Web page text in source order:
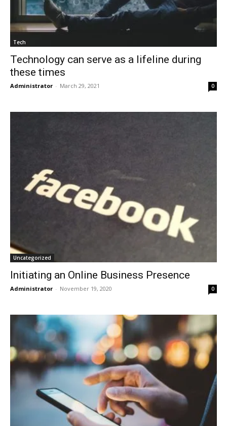
Tech
Technology can serve as a lifeline during
these times
Administrator - March 29, 2021 0
Uncategorized
Initiating an Online Business Presence
Administrator - November 19, 2020 0